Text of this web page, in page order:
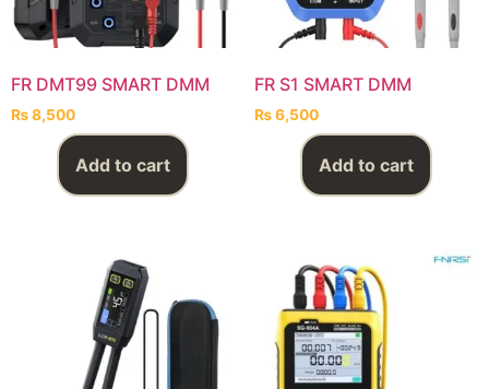
FR DMT99 SMART DMM
₨8,500
Add to cart
FR S1 SMART DMM
₨6,500
Add to cart